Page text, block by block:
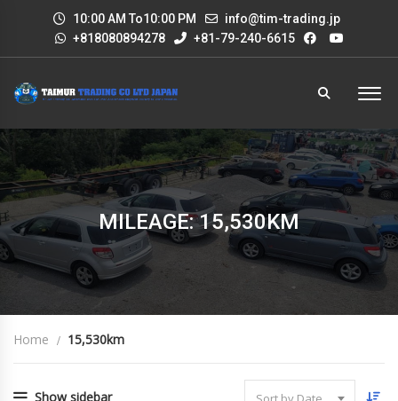
10:00 AM To10:00 PM
info@tim-trading.jp
+818080894278
+81-79-240-6615
MILEAGE: 15,530KM
Home 15,530km
Show sidebar